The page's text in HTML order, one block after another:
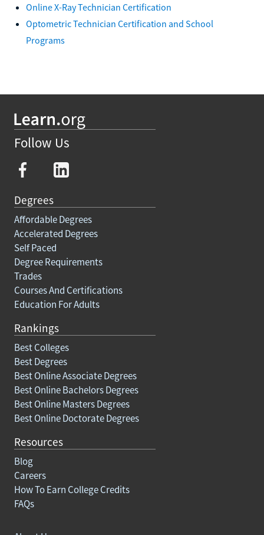
Online X-Ray Technician Certification
Optometric Technician Certification and School
Programs
Follow Us
Degrees
Affordable Degrees
Accelerated Degrees
Self Paced
Degree Requirements
Trades
Courses And Certifications
Education For Adults
Rankings
Best Colleges
Best Degrees
Best Online Associate Degrees
Best Online Bachelors Degrees
Best Online Masters Degrees
Best Online Doctorate Degrees
Resources
Blog
Careers
How To Earn College Credits
FAQs